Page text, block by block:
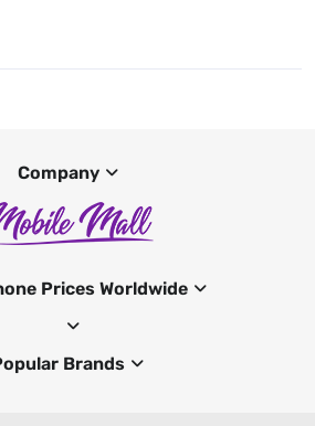
Company
Prices Worldwide
Brands